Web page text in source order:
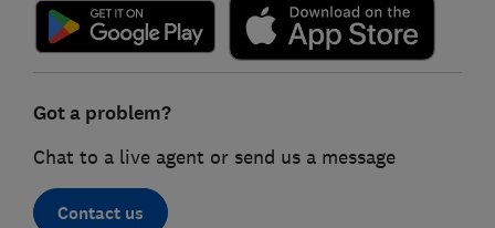
Got a problem?
Chat to a live agent or send us a message
Contact us